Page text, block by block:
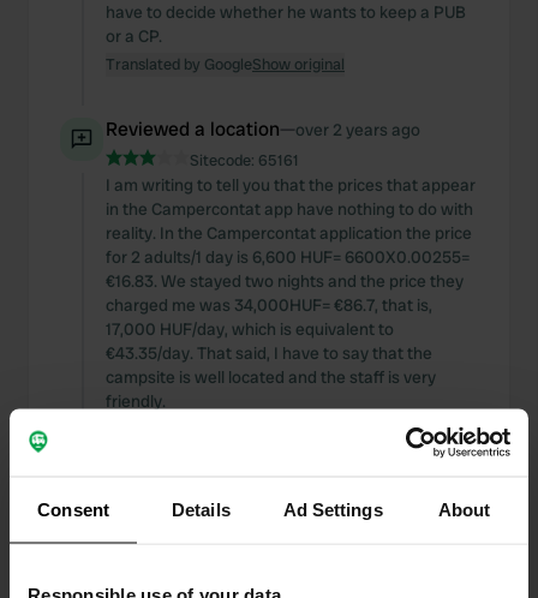
Consent Details Ad Settings About
Responsible use of your data
have to decide whether he wants to keep a PUB
or a CP.
Translated by GoogleShow original
Reviewed a location—over 2 years ago
Sitecode: 65161
I am writing to tell you that the prices that appear
in the Campercontat app have nothing to do with
reality. In the Campercontat application the price
for 2 adults/1 day is 6,600 HUF= 6600X0.00255=
€16.83. We stayed two nights and the price they
charged me was 34,000HUF= €86.7, that is,
17,000 HUF/day, which is equivalent to
€43.35/day. That said, I have to say that the
campsite is well located and the staff is very
friendly.
We have been today 4/21 at 2:30 p.m. It is a free